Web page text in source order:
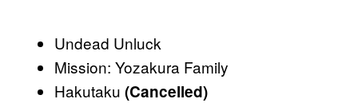
Undead Unluck
Mission: Yozakura Family
Hakutaku (Cancelled)